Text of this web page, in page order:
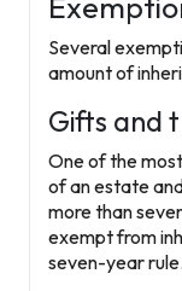
Several
amount of
Gifts and
One of the
of an estate
more than
exempt from
seven-year rule.